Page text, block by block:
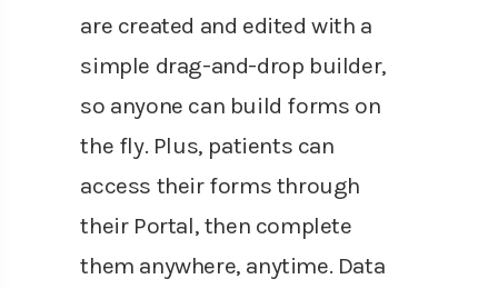
are created and edited with a
simple drag-and-drop builder,
so anyone can build forms on
the fly. Plus, patients can
access their forms through
their Portal, then complete
them anywhere, anytime. Data